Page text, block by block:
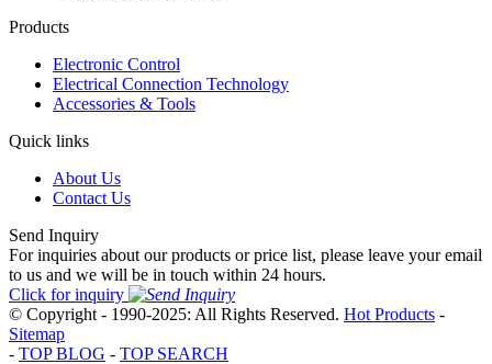
Products
Electronic Control
Electrical Connection Technology
Accessories & Tools
Quick links
About Us
Contact Us
Send Inquiry
For inquiries about our products or price list, please leave your email
to us and we will be in touch within 24 hours.
Click for inquiry
© Copyright - 1990-2025: All Rights Reserved. Hot Products -
Sitemap
- TOP BLOG - TOP SEARCH